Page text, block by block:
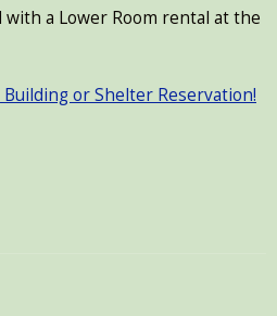
a Lower Room rental at the
or Shelter Reservation!